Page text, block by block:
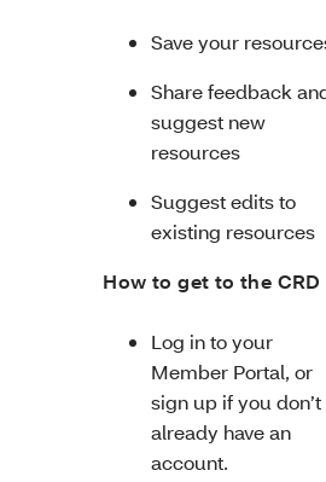
Save your
Share feedback
suggest new
resources
Suggest edits to
existing resources
How to get to the CRD
Log in to your
Member Portal, or
sign up if you don’t
already have an
account.